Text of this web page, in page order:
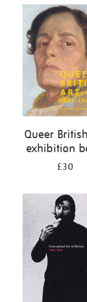
your
results
Queer
exhibition
£30